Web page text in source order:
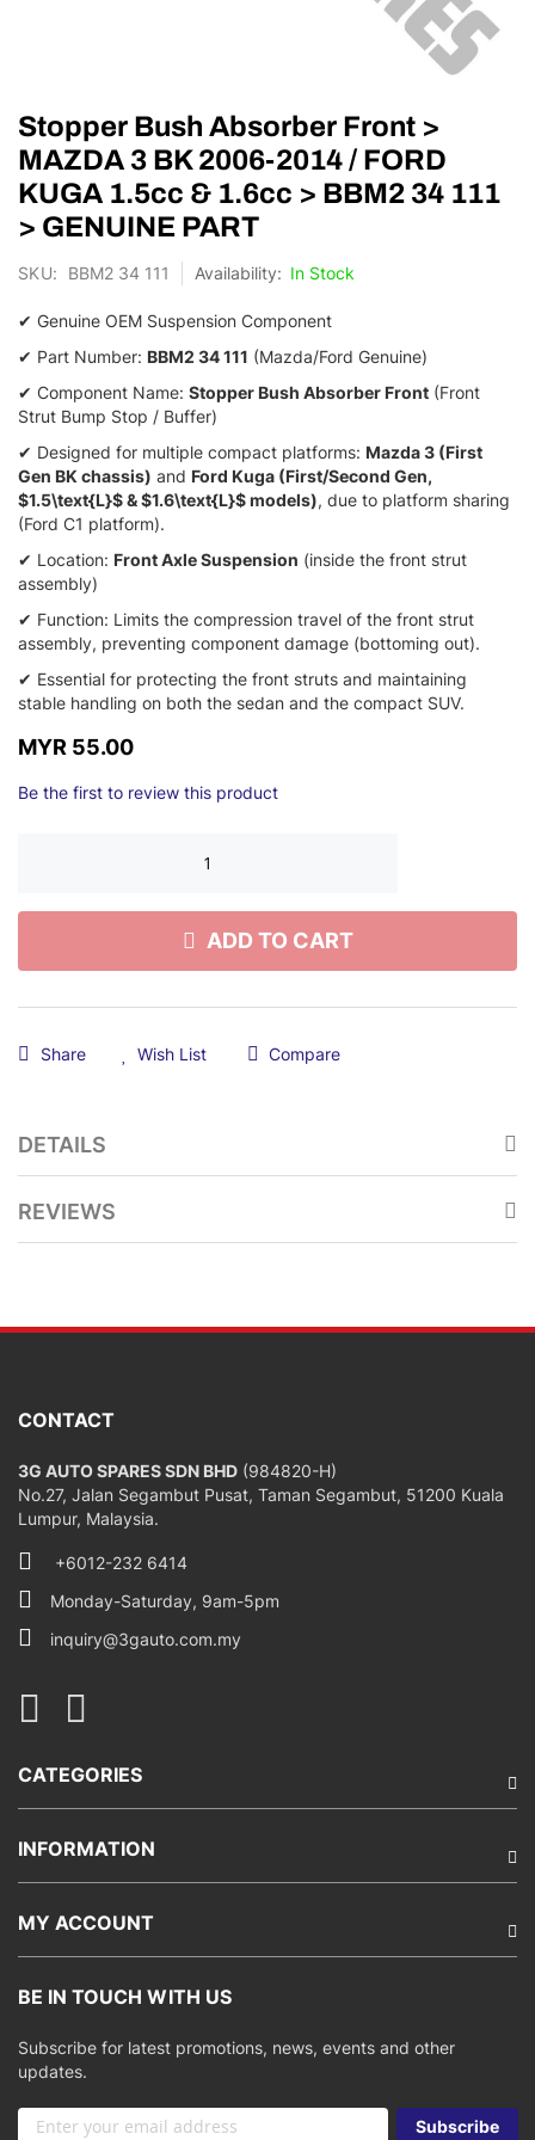
to
the
beginning
of
the
gallery
Stopper Bush Absorber Front >
MAZDA 3 BK 2006-2014 / FORD
KUGA 1.5cc & 1.6cc > BBM2 34 111
> GENUINE PART
SKU BBM2 34 111 In Stock
✔ Genuine OEM Suspension Component
✔ Part Number: BBM2 34 111 (Mazda/Ford Genuine)
✔ Component Name: Stopper Bush Absorber Front (Front
Strut Bump Stop / Buffer)
✔ Designed for multiple compact platforms: Mazda 3 (First
Gen BK chassis) and Ford Kuga (First/Second Gen,
$1.5\text{L}$&$1.6\text{L}$models), due to platform sharing
(Ford C1 platform).
✔ Location: Front Axle Suspension (inside the front strut
assembly)
✔ Function: Limits the compression travel of the front strut
assembly, preventing component damage (bottoming out).
✔ Essential for protecting the front struts and maintaining
stable handling on both the sedan and the compact SUV.
MYR 55.00
Be the first to review this product
ADD TO CART
Share Wish List Compare
DETAILS
REVIEWS
CONTACT
3G AUTO SPARES SDN BHD (984820-H)
No.27, Jalan Segambut Pusat, Taman Segambut, 51200 Kuala
Lumpur, Malaysia.
+6012-232 6414
Monday-Saturday, 9am-5pm
inquiry@3gauto.com.my
CATEGORIES
INFORMATION
MY ACCOUNT
BE IN TOUCH WITH US
Subscribe for latest promotions, news, events and other
updates.
Sign
Subscribe